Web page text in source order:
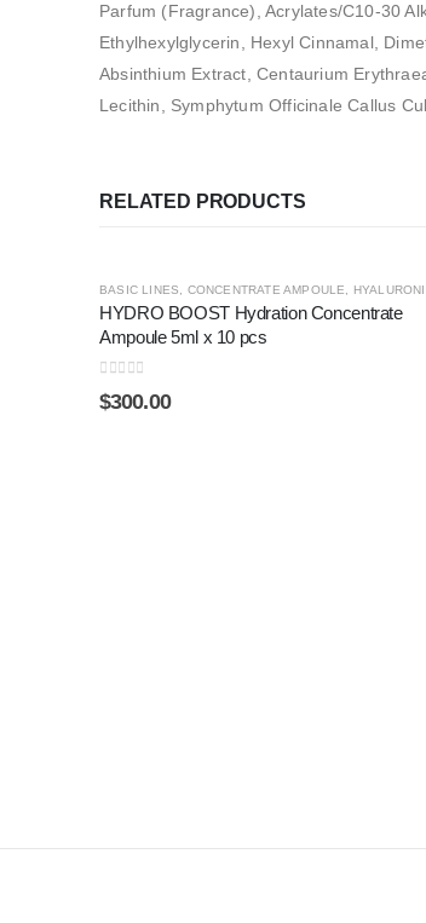
Parfum (Fragrance), Acrylates/C10-30
Ethylhexylglycerin, Hexyl Cinnamal,
Absinthium Extract, Centaurium
Lecithin, Symphytum Officinale Callus
RELATED PRODUCTS
BASIC LINES, CONCENTRATE AMPOULE, HYALURONIC4
HYDRO BOOST Hydration Concentrate
Ampoule 5ml x 10 pcs
0
$300.00